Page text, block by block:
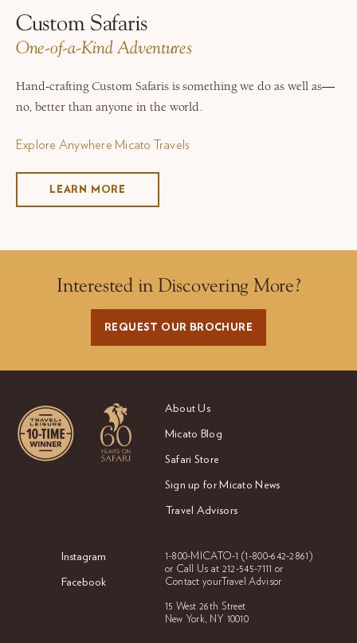
Custom Safaris
One-of-a-Kind Adventures
Hand-crafting Custom Safaris is something we do as well as—
no, better than anyone in the world.
Explore Anywhere Micato Travels
LEARN MORE
Interested in Discovering More?
REQUEST OUR BROCHURE
About Us
Micato Blog
Safari Store
Sign up for Micato News
Travel Advisors
Instagram
Facebook
1-800-MICATO-1 (1-800-642-2861)
or Call Us at 212-545-7111 or
Contact your Travel Advisor
15 West 26th Street
New York, NY 10010